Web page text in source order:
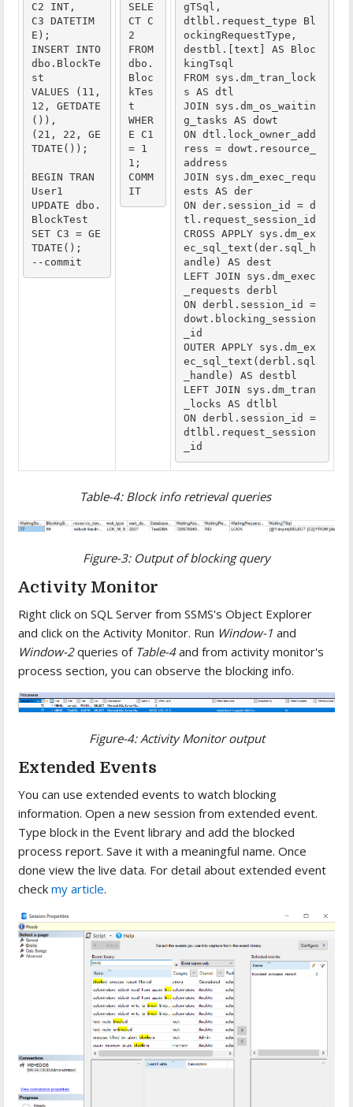
C2 INT,
C3 DATETIM
E);
INSERT INTO
dbo.BlockTe
st
VALUES (11,
12, GETDATE
()),
(21, 22, GE
TDATE());
BEGIN TRAN
User1
UPDATE dbo.
BlockTest
SET C3 = GE
TDATE();
--commit
SELE
CT C
2
FROM
dbo.
Bloc
kTes
t
WHER
E C1
= 1
1;
COMM
IT
gTSql,
dtlbl.request_type Bl
ockingRequestType,
destbl.[text] AS Bloc
kingTsql
FROM sys.dm_tran_lock
s AS dtl
JOIN sys.dm_os_waitin
g_tasks AS dowt
ON dtl.lock_owner_add
ress = dowt.resource_
address
JOIN sys.dm_exec_requ
ests AS der
ON der.session_id = d
tl.request_session_id
CROSS APPLY sys.dm_ex
ec_sql_text(der.sql_h
andle) AS dest
LEFT JOIN sys.dm_exec
_requests derbl
ON derbl.session_id =
dowt.blocking_session
_id
OUTER APPLY sys.dm_ex
ec_sql_text(derbl.sql
_handle) AS destbl
LEFT JOIN sys.dm_tran
_locks AS dtlbl
ON derbl.session_id =
dtlbl.request_session
_id
Table-4: Block info retrieval queries
Figure-3: Output of blocking query
Activity Monitor
Right click on SQL Server from SSMS's Object Explorer
and click on the Activity Monitor. Run Window-1 and
Window-2queries of Table-4and from activity monitor's
process section, you can observe the blocking info.
Figure-4: Activity Monitor output
Extended Events
You can use extended events to watch blocking
information. Open a new session from extended event.
Type block in the Event library and add the blocked
process report. Save it with a meaningful name. Once
done view the live data. For detail about extended event
checkmy article.